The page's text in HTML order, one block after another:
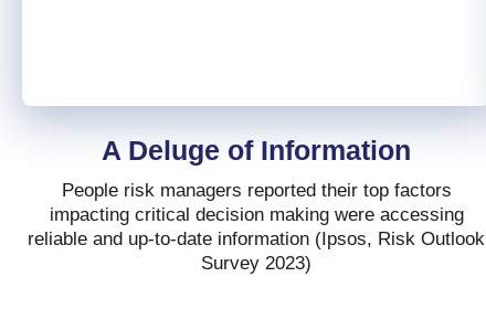
A Deluge of Information
People risk managers reported their top factors
impacting critical decision making were accessing
reliable and up-to-date information (Ipsos, Risk Outlook
Survey 2023)